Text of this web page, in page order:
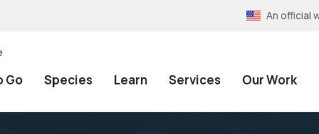
An official
Go Species Learn Services Our Work